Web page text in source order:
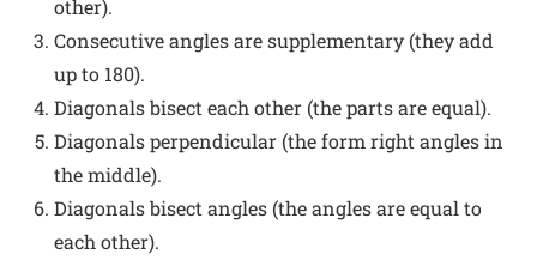
other).
Consecutive angles are supplementary (they add
up to 180).
Diagonals bisect each other (the parts are equal).
Diagonals perpendicular (the form right angles in
the middle).
Diagonals bisect angles (the angles are equal to
each other).